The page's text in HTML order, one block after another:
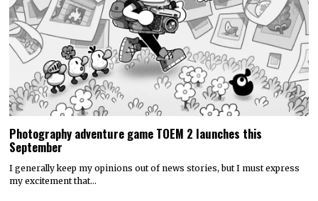
Photography adventure game TOEM 2 launches this
September
I generally keep my opinions out of news stories, but I must express
my excitement that…